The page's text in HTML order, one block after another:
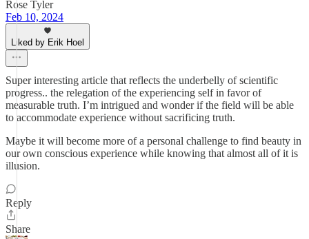
Rose Tyler
Feb 10, 2024
Liked by Erik Hoel
Super interesting article that reflects the underbelly of scientific
progress.. the relegation of the experiencing self in favor of
measurable truth. I’m intrigued and wonder if the field will be able
to accommodate experience without sacrificing truth.
Maybe it will become more of a personal challenge to find beauty in
our own conscious experience while knowing that almost all of it is
illusion.
Reply
Share